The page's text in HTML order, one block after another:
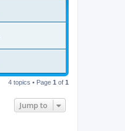
4 topics • Page 1 of 1
Jump to